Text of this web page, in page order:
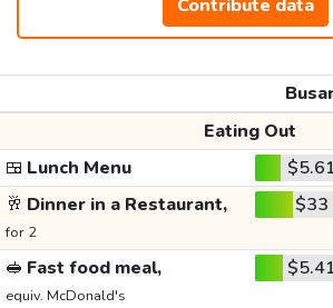
Contribute data
Eating Out
🍱 Lunch Menu
🥂 Dinner in a Restaurant,
for 2
$33
🥪 Fast food meal,
equiv. McDonald's